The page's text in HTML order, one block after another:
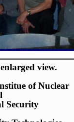
view.
of Nuclear
Security